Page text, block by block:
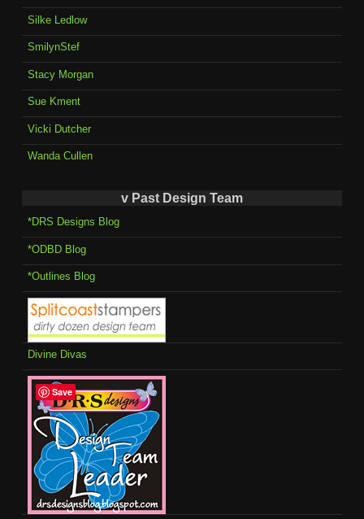
Silke Ledlow
SmilynStef
Stacy Morgan
Sue Kment
Vicki Dutcher
Wanda Cullen
v Past Design Team
*DRS Designs Blog
*ODBD Blog
*Outlines Blog
Divine Divas
Save